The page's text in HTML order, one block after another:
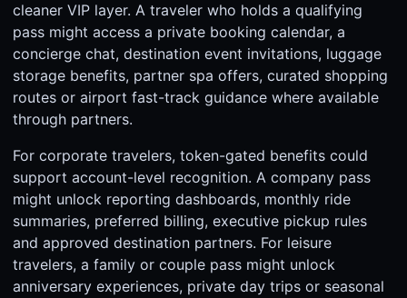
cleaner VIP layer. A traveler who holds a qualifying
pass might access a private booking calendar, a
concierge chat, destination event invitations, luggage
storage benefits, partner spa offers, curated shopping
routes or airport fast-track guidance where available
through partners.
For corporate travelers, token-gated benefits could
support account-level recognition. A company pass
might unlock reporting dashboards, monthly ride
summaries, preferred billing, executive pickup rules
and approved destination partners. For leisure
travelers, a family or couple pass might unlock
anniversary experiences, private day trips or seasonal